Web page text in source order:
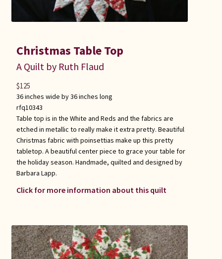
Christmas Table Top
A Quilt by Ruth Flaud
36 inches wide by 36 inches long
rfq10343
Table top is in the White and Reds and the fabrics are
etched in metallic to really make it extra pretty. Beautiful
Christmas fabric with poinsettias make up this pretty
tabletop. A beautiful center piece to grace your table for
the holiday season. Handmade, quilted and designed by
Barbara Lapp.
Click for more information about this quilt
$125